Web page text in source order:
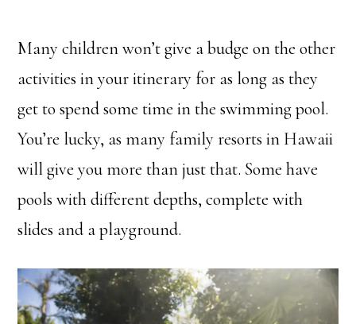
Many children won’t give a budge on the other
activities in your itinerary for as long as they
get to spend some time in the swimming pool.
You’re lucky, as many family resorts in Hawaii
will give you more than just that. Some have
pools with different depths, complete with
slides and a playground.